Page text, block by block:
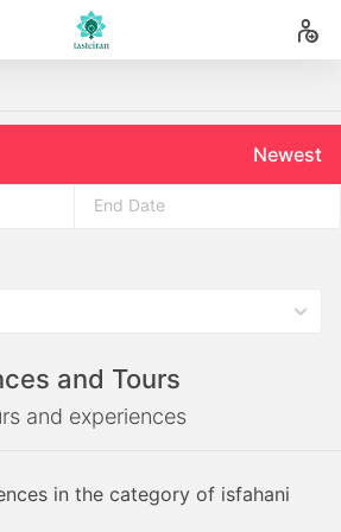
Newest
to
interact
calendar
and Tours
and experiences
in the category of isfahani